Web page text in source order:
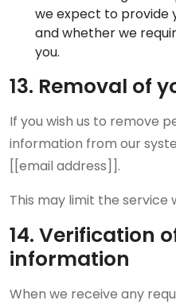
we expect to provide
and whether we
you.
13. Removal of
If you wish us to remove
information from our
[[email address]].
This may limit the service
14. Verification
information
When we receive any